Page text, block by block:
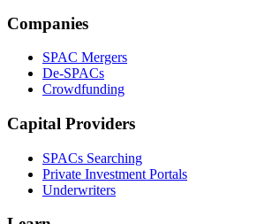
Companies
SPAC Mergers
De-SPACs
Crowdfunding
Capital Providers
SPACs Searching
Private Investment Portals
Underwriters